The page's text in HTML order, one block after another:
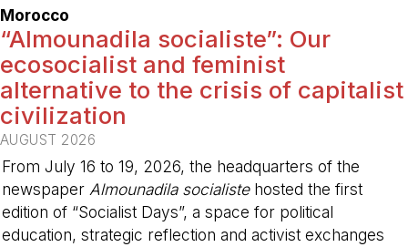
Morocco
“Almounadila socialiste”: Our
ecosocialist and feminist
alternative to the crisis of capitalist
civilization
AUGUST 2026
From July 16 to 19, 2026, the headquarters of the
newspaper Almounadila socialistehosted the first
edition of “Socialist Days”, a space for political
education, strategic reflection and activist exchanges